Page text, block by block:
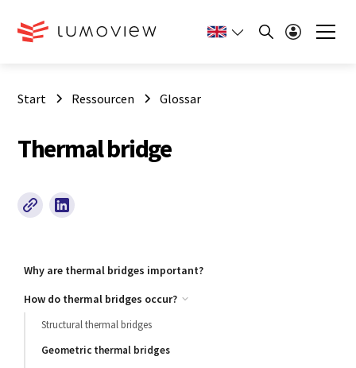
Start Ressourcen Glossar
Thermal bridge
Why are thermal bridges important?
How do thermal bridges occur?
Structural thermal bridges
Geometric thermal bridges